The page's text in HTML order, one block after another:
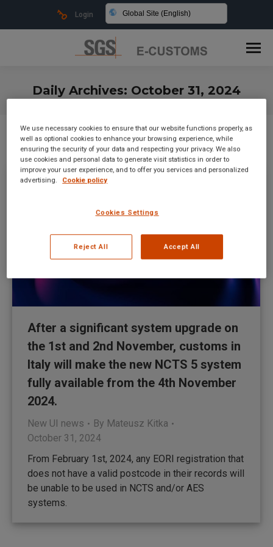
Login Global Site (English)
Daily Archives: October 31, 2024
After a significant system upgrade on
the 1st and 2nd November, customs in
Italy will make the new NCTS 5 system
fully available from the 4th November
2024.
New UI news By Mateusz Kitka
October 31, 2024
From February 1st, 2024, any EORI registration that
does not have a valid postcode in their records will
be unable to be used in NCTS and/or AES
systems.
We use necessary cookies to ensure that our website functions properly, as
well as optional cookies to enhance your browsing experience, while
ensuring the security of your data and respecting your privacy. We also
use cookies and personal data to generate visit statistics in order to
improve your user experience, and to offer you services and personalized
advertising.
Cookie policy
Cookies Settings
Reject All Accept All